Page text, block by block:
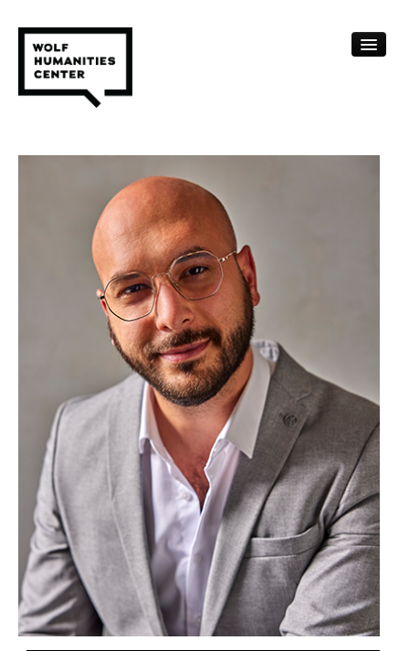
HUMANITIES RESOURCES
PEOPLE
TOPICS
ACCESSIBILITY
SUBSCRIBE
Search